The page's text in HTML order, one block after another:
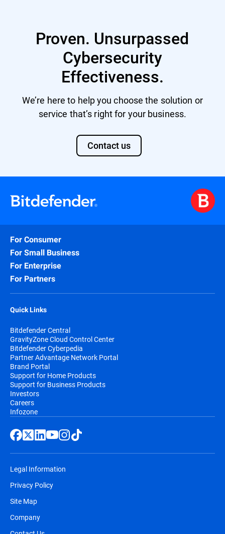
Proven. Unsurpassed
Cybersecurity
Effectiveness.
We’re here to help you choose the solution or
service that’s right for your business.
Contact us
For Consumer
For Small Business
For Enterprise
For Partners
Quick Links
Bitdefender Central
GravityZone Cloud Control Center
Bitdefender Cyberpedia
Partner Advantage Network Portal
Brand Portal
Support for Home Products
Support for Business Products
Investors
Careers
Infozone
Legal Information
Privacy Policy
Site Map
Company